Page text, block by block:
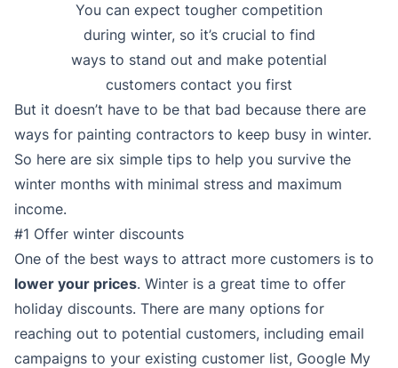
You can expect tougher competition
during winter, so it’s crucial to find
ways to stand out and make potential
customers contact you first
But it doesn’t have to be that bad because there are
ways for painting contractors to keep busy in winter.
So here are six simple tips to help you survive the
winter months with minimal stress and maximum
income.
#1 Offer winter discounts
One of the best ways to attract more customers is to
lower your prices. Winter is a great time to offer
holiday discounts. There are many options for
reaching out to potential customers, including email
campaigns to your existing customer list, Google My